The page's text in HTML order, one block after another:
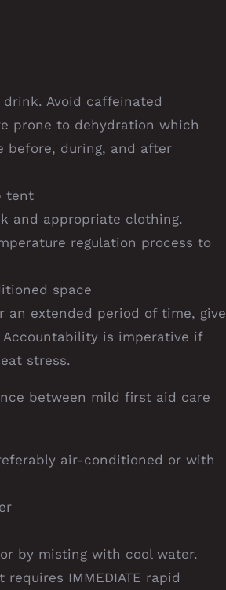
Avoid caffeinated
prone to dehydration which
before, during, and after
tent
and appropriate clothing.
regulation process to
space
an extended period of time, give
is imperative if
stress.
between mild first aid care
air-conditioned or with
by misting with cool water.
IMMEDIATE rapid